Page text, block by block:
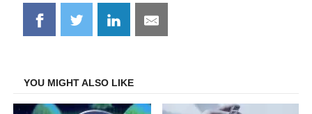
Share
on
Share
on
Share
on
Share
on
YOU MIGHT ALSO LIKE